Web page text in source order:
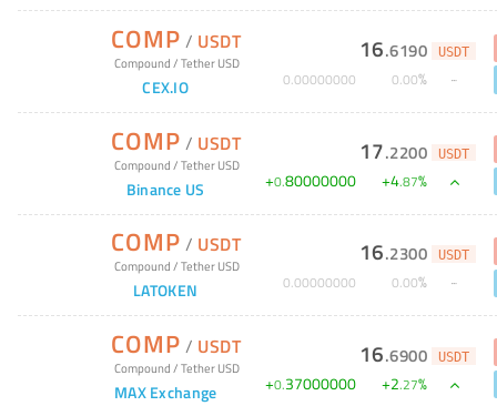
COMP / USDT
Compound/Tether USD
CEX.IO
16.6190 USDT
0.00000000 0.00%
COMP / USDT
Compound/Tether USD
Binance US
17.2200 USDT
+0.80000000 +4.87%
COMP / USDT
Compound/Tether USD
LATOKEN
16.2300 USDT
0.00000000 0.00%
COMP / USDT
Compound/Tether USD
MAX Exchange
16.6900 USDT
+0.37000000 +2.27%